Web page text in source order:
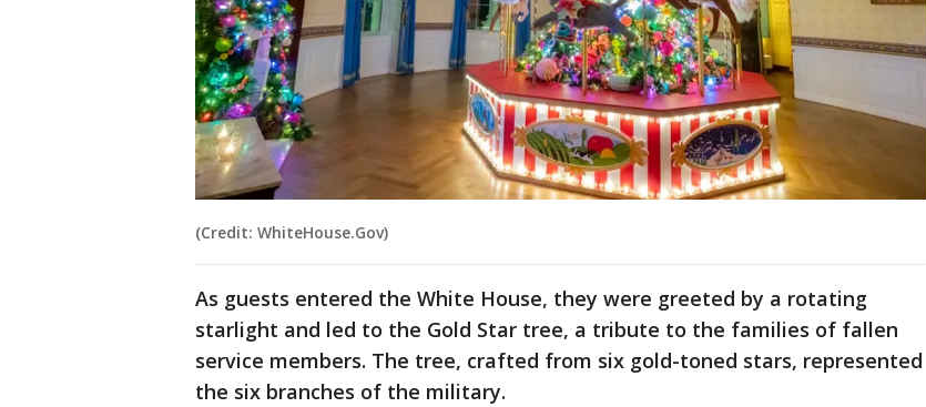
(Credit: WhiteHouse.Gov)
As guests entered the White House, they were greeted by a rotating
starlight and led to the Gold Star tree, a tribute to the families of fallen
service members. The tree, crafted from six gold-toned stars, represented
the six branches of the military.